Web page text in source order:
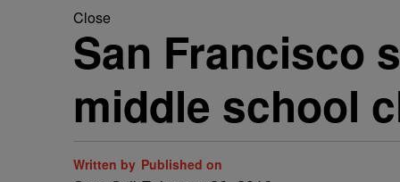
Close
San Francisco
middle school
Written by Published on